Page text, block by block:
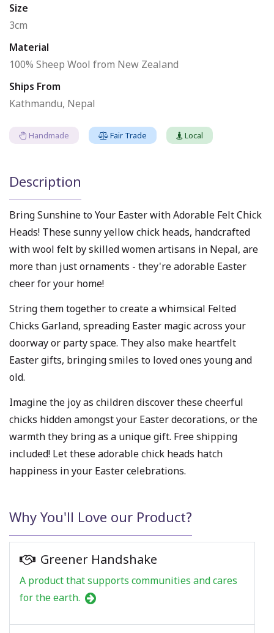
Size
3cm
Material
100% Sheep Wool from New Zealand
Ships From
Kathmandu, Nepal
Handmade Fair Trade Local
Description
Bring Sunshine to Your Easter with Adorable Felt Chick
Heads! These sunny yellow chick heads, handcrafted
with wool felt by skilled women artisans in Nepal, are
more than just ornaments - they're adorable Easter
cheer for your home!
String them together to create a whimsical Felted
Chicks Garland, spreading Easter magic across your
doorway or party space. They also make heartfelt
Easter gifts, bringing smiles to loved ones young and
old.
Imagine the joy as children discover these cheerful
chicks hidden amongst your Easter decorations, or the
warmth they bring as a unique gift. Free shipping
included! Let these adorable chick heads hatch
happiness in your Easter celebrations.
Why You'll Love our Product?
Greener Handshake
A product that supports communities and cares
for the earth.